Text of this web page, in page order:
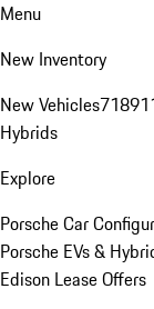
Menu
New Inventory
New Vehicles718
Hybrids
Explore
Porsche Car
Porsche EVs &
Edison Lease Offers